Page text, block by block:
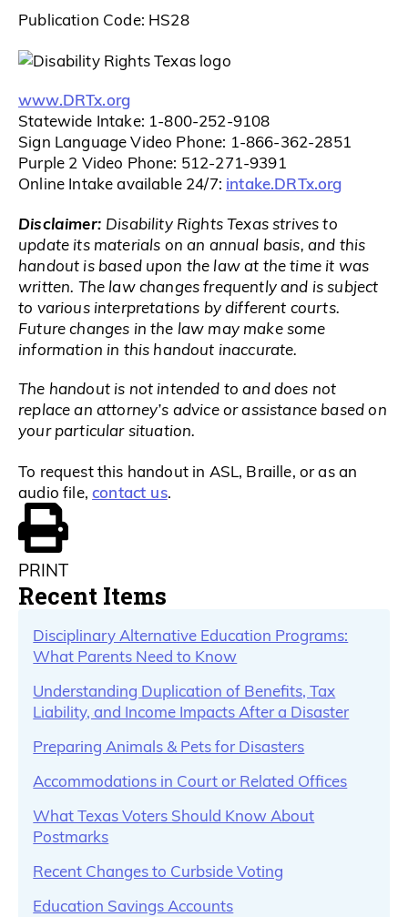
Publication Code: HS28
www.DRTx.org
Statewide Intake: 1-800-252-9108
Sign Language Video Phone: 1-866-362-2851
Purple 2 Video Phone: 512-271-9391
Online Intake available 24/7: intake.DRTx.org
Disclaimer: Disability Rights Texas strives to
update its materials on an annual basis, and this
handout is based upon the law at the time it was
written. The law changes frequently and is subject
to various interpretations by different courts.
Future changes in the law may make some
information in this handout inaccurate.
The handout is not intended to and does not
replace an attorney’s advice or assistance based on
your particular situation.
To request this handout in ASL, Braille, or as an
audio file,contact us.
PRINT
Recent Items
Disciplinary Alternative Education Programs:
What Parents Need to Know
Understanding Duplication of Benefits, Tax
Liability, and Income Impacts After a Disaster
Preparing Animals & Pets for Disasters
Accommodations in Court or Related Offices
What Texas Voters Should Know About
Postmarks
Recent Changes to Curbside Voting
Education Savings Accounts